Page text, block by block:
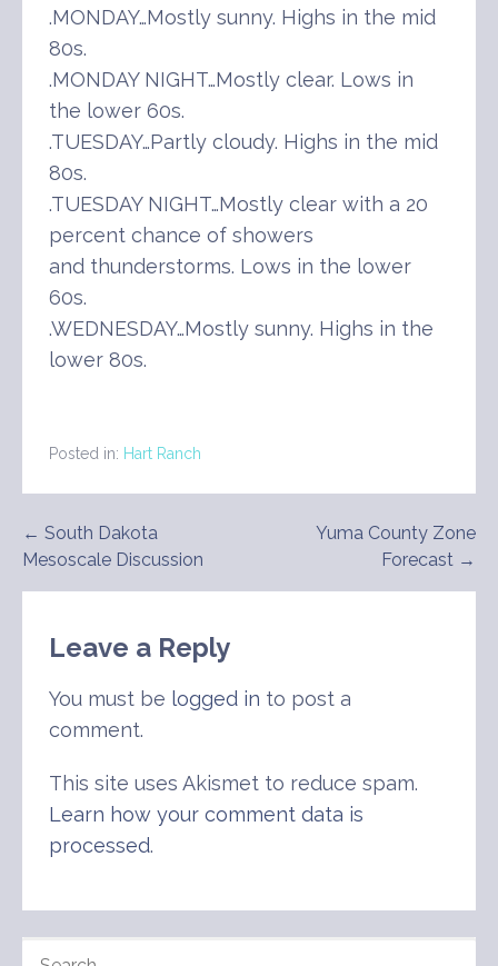
.MONDAY…Mostly sunny. Highs in the mid
80s.
.MONDAY NIGHT…Mostly clear. Lows in
the lower 60s.
.TUESDAY…Partly cloudy. Highs in the mid
80s.
.TUESDAY NIGHT…Mostly clear with a 20
percent chance of showers
and thunderstorms. Lows in the lower
60s.
.WEDNESDAY…Mostly sunny. Highs in the
lower 80s.
Posted in: Hart Ranch
Post
navigation
← South Dakota
Mesoscale Discussion
Yuma County Zone
Forecast →
Leave a Reply
You must be logged in to post a
comment.
This site uses Akismet to reduce spam.
Learn how your comment data is
processed.